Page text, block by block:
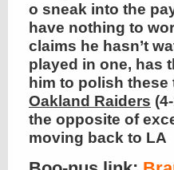
o sneak into the
have nothing to
claims he hasn’t
played in one, has
him to polish
Oakland Raiders
the opposite of
moving back to LA